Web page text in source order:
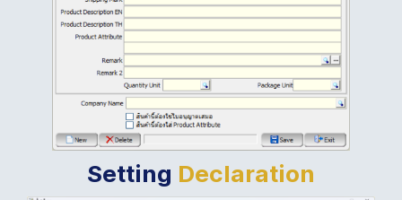
Setting Declaration